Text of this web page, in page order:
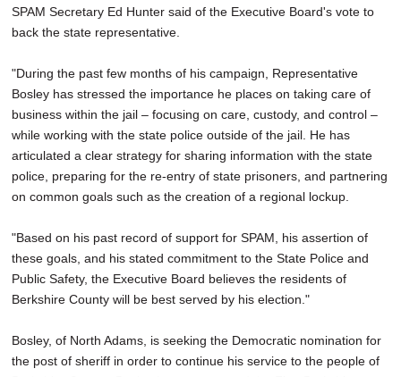
SPAM Secretary Ed Hunter said of the Executive Board's vote to
back the state representative.
"During the past few months of his campaign, Representative
Bosley has stressed the importance he places on taking care of
business within the jail – focusing on care, custody, and control –
while working with the state police outside of the jail. He has
articulated a clear strategy for sharing information with the state
police, preparing for the re-entry of state prisoners, and partnering
on common goals such as the creation of a regional lockup.
"Based on his past record of support for SPAM, his assertion of
these goals, and his stated commitment to the State Police and
Public Safety, the Executive Board believes the residents of
Berkshire County will be best served by his election."
Bosley, of North Adams, is seeking the Democratic nomination for
the post of sheriff in order to continue his service to the people of